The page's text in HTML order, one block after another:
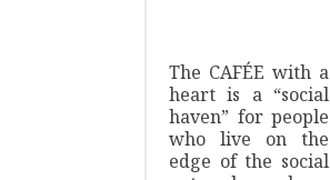
The CAFÉE with a
heart is a “social
haven” for people
who live on the
edge of the social